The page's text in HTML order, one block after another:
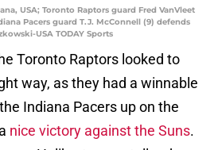
USA; Toronto Raptors guard Fred VanVleet
Pacers guard T.J. McConnell (9) defends
USA TODAY Sports
Toronto Raptors looked to
way, as they had a winnable
Indiana Pacers up on the
nice victory against the Suns.